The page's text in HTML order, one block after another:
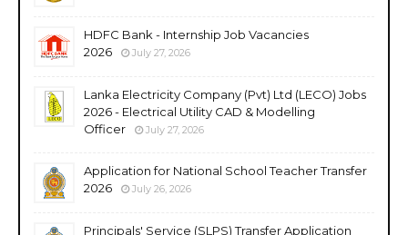
HDFC Bank - Internship Job Vacancies
2026
July 27, 2026
Lanka Electricity Company (Pvt) Ltd (LECO) Jobs
2026 - Electrical Utility CAD & Modelling
Officer
July 27, 2026
Application for National School Teacher Transfer
2026
July 26, 2026
Principals' Service (SLPS) Transfer Application